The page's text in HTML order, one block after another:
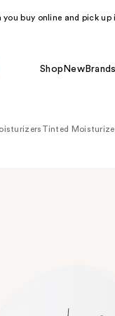
buy online and pick up
Shop NewBrands
Tinted